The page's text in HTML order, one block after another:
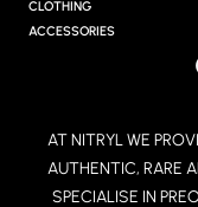
CLOTHING
ACCESSORIES
AT NITRYL WE
AUTHENTIC, RARE
SPECIALISE IN